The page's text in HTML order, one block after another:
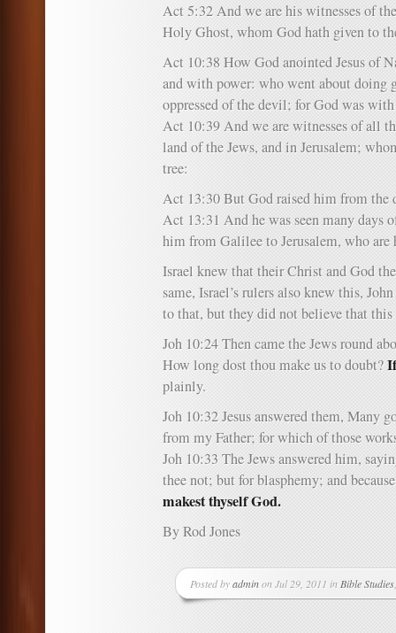
Act 5:32 And we are his witnesses of
Holy Ghost, whom God hath given to
Act 10:38 How God anointed Jesus of
and with power: who went about doing
oppressed of the devil; for God was
Act 10:39 And we are witnesses of all
land of the Jews, and in Jerusalem;
tree:
Act 13:30 But God raised him from the
Act 13:31 And he was seen many days
him from Galilee to Jerusalem, who are
Israel knew that their Christ and God
same, Israel’s rulers also knew this,
to that, but they did not believe that this
Joh 10:24 Then came the Jews round
How long dost thou make us to doubt?
plainly.
Joh 10:32 Jesus answered them, Many
from my Father; for which of those
Joh 10:33 The Jews answered him,
thee not; but for blasphemy; and
makest thyself God.
By Rod Jones
Posted byadminon Jul 29, 2011 in Bible Studies